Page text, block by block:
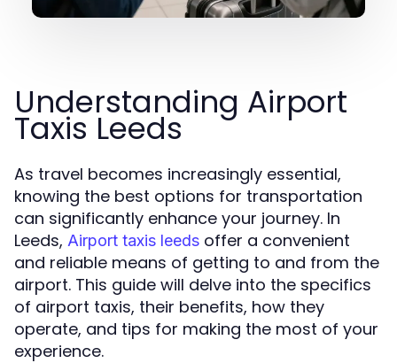
Understanding Airport
Taxis Leeds
As travel becomes increasingly essential,
knowing the best options for transportation
can significantly enhance your journey. In
Leeds, Airport taxis leeds offer a convenient
and reliable means of getting to and from the
airport. This guide will delve into the specifics
of airport taxis, their benefits, how they
operate, and tips for making the most of your
experience.